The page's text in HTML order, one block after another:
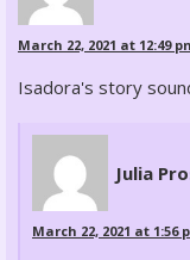
March 22, 2021 at 12:49
Isadora's story
Julia
March 22, 2021 at 1:56